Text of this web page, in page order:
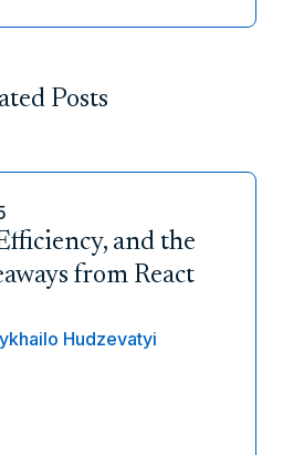
Posts
and the
from React
Hudzevatyi